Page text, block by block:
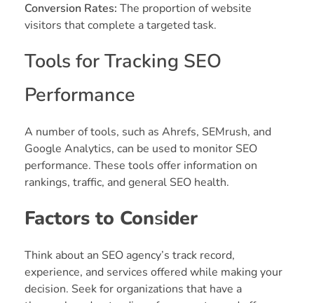
Conversion Rates: The proportion of website
visitors that complete a targeted task.
Tools for Tracking SEO
Performance
A number of tools, such as Ahrefs, SEMrush, and
Google Analytics, can be used to monitor SEO
performance. These tools offer information on
rankings, traffic, and general SEO health.
Factors to Consider
Think about an SEO agency’s track record,
experience, and services offered while making your
decision. Seek for organizations that have a